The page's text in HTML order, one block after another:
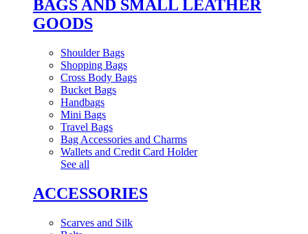
BAGS AND SMALL LEATHER
GOODS
Shoulder Bags
Shopping Bags
Cross Body Bags
Bucket Bags
Handbags
Mini Bags
Travel Bags
Bag Accessories and Charms
Wallets and Credit Card Holder
See all
ACCESSORIES
Scarves and Silk